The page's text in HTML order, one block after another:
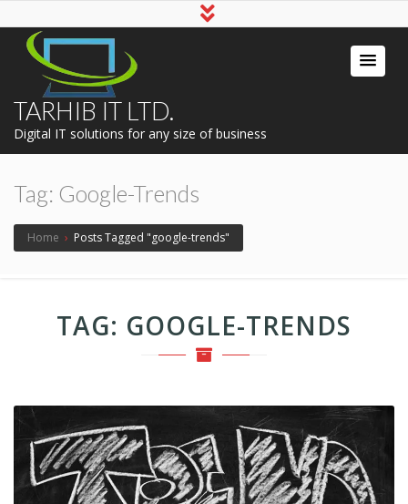
TARHIB IT LTD.
Digital IT solutions for any size of business
Tag: Google-Trends
Home › Posts Tagged "google-trends"
TAG: GOOGLE-TRENDS